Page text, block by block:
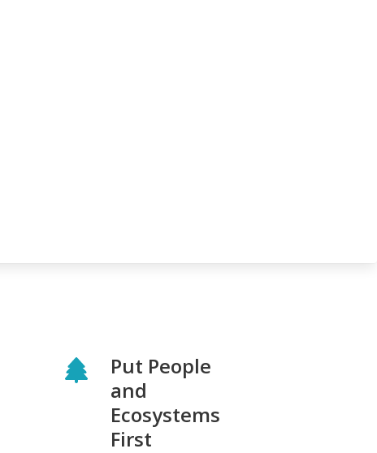
Put People
and
Ecosystems
First